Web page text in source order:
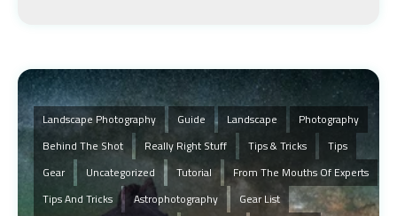
Landscape Photography Guide Landscape
Photography
Behind The Shot
Really Right Stuff Tips & Tricks
Tips
Gear
Uncategorized Tutorial
From The Mouths Of Experts
Tips And Tricks
Astrophotography
Gear List